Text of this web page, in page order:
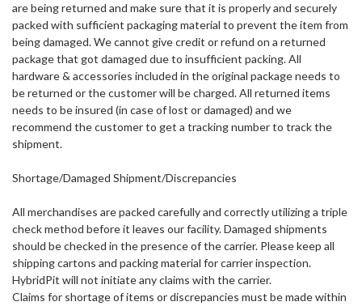
are being returned and make sure that it is properly and securely
packed with sufficient packaging material to prevent the item from
being damaged. We cannot give credit or refund on a returned
package that got damaged due to insufficient packing. All
hardware & accessories included in the original package needs to
be returned or the customer will be charged. All returned items
needs to be insured (in case of lost or damaged) and we
recommend the customer to get a tracking number to track the
shipment.
Shortage/Damaged Shipment/Discrepancies
All merchandises are packed carefully and correctly utilizing a triple
check method before it leaves our facility. Damaged shipments
should be checked in the presence of the carrier. Please keep all
shipping cartons and packing material for carrier inspection.
HybridPit will not initiate any claims with the carrier.
Claims for shortage of items or discrepancies must be made within